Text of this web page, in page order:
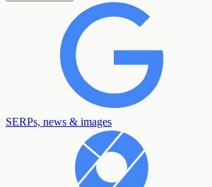
SERPs, news & images